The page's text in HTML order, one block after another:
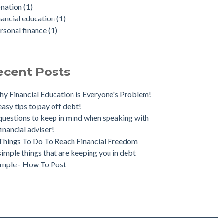
(1)
education(1)
finance(1)
Posts
Financial Education is Everyone's Problem!
tips to pay off debt!
to keep in mind when speaking with
adviser!
To Do To Reach Financial Freedom
things that are keeping you in debt
- How To Post